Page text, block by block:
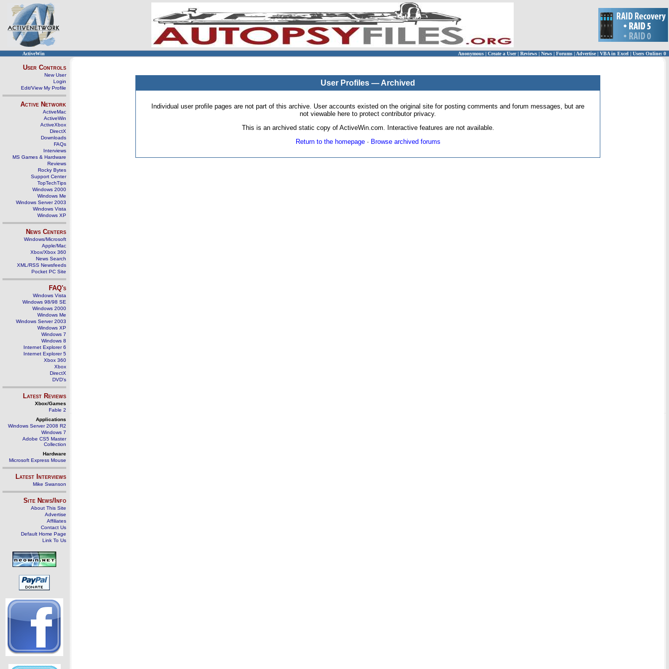
ActiveWin Anonymous | Create a User | Reviews | News | Forums | Advertise| VBA in Excel | Users Online: 0
User Controls
New User
Login
Edit/View My Profile
Active Network
ActiveMac
ActiveWin
ActiveXbox
DirectX
Downloads
FAQs
Interviews
MS Games & Hardware
Reviews
Rocky Bytes
Support Center
TopTechTips
Windows 2000
Windows Me
Windows Server 2003
Windows Vista
Windows XP
News Centers
Windows/Microsoft
Apple/Mac
Xbox/Xbox 360
News Search
XML/RSS Newsfeeds
Pocket PC Site
FAQ's
Windows Vista
Windows 98/98 SE
Windows 2000
Windows Me
Windows Server 2003
Windows XP
Windows 7
Windows 8
Internet Explorer 6
Internet Explorer 5
Xbox 360
Xbox
DirectX
DVD's
Latest Reviews
Xbox/Games
Fable 2
Applications
Windows Server 2008 R2
Windows 7
Adobe CS5 Master
Collection
Hardware
Microsoft Express Mouse
Latest Interviews
Mike Swanson
Site News/Info
About This Site
Advertise
Affiliates
Contact Us
Default Home Page
Link To Us
User Profiles — Archived
Individual user profile pages are not part of this archive. User accounts existed on the original site for posting comments and forum messages, but are
not viewable here to protect contributor privacy.
This is an archived static copy of ActiveWin.com. Interactive features are not available.
Return to the homepage· Browse archived forums